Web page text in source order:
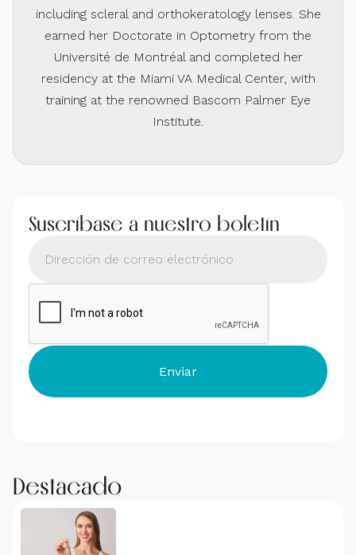
including scleral and orthokeratology lenses. She
earned her Doctorate in Optometry from the
Université de Montréal and completed her
residency at the Miami VA Medical Center, with
training at the renowned Bascom Palmer Eye
Institute.
Suscríbase a nuestro boletín
Destacado